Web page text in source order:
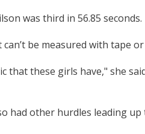
was third in 56.85 seconds.
be measured with tape
these girls have," she
had other hurdles leading